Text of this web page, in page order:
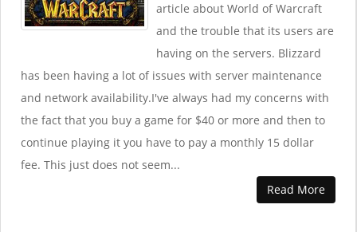
article about World of Warcraft
and the trouble that its users are
having on the servers. Blizzard
has been having a lot of issues with server maintenance
and network availability.I've always had my concerns with
the fact that you buy a game for $40 or more and then to
continue playing it you have to pay a monthly 15 dollar
fee. This just does not seem...
Read More